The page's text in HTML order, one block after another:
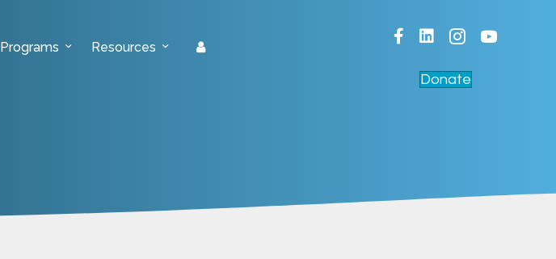
Programs Resources
Facebook
LinkedIn
Donate